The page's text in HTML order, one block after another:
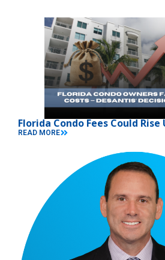
Florida Condo Fees Could
READ MORE